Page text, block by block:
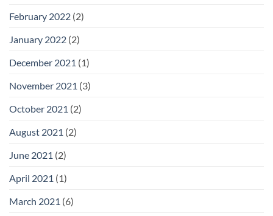
February 2022 (2)
January 2022 (2)
December 2021 (1)
November 2021 (3)
October 2021 (2)
August 2021 (2)
June 2021 (2)
April 2021 (1)
March 2021 (6)